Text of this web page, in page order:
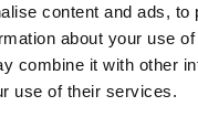
content and ads,
about your use
combine it with other
use of their services.